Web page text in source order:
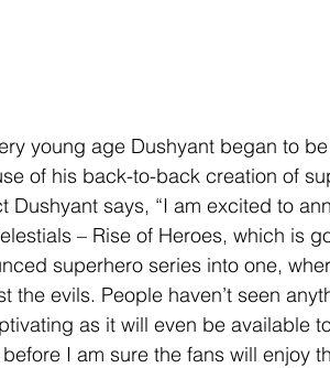
young age Dushyant began to
of his back-to-back creation of
Dushyant says, “I am excited to
– Rise of Heroes, which is
superhero series into one,
the evils. People haven’t seen
as it will even be available
I am sure the fans will enjoy